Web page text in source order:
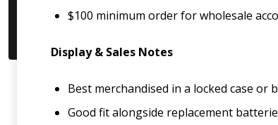
$100 minimum order for wholesale
Display & Sales Notes
Best merchandised in a locked case
Good fit alongside replacement